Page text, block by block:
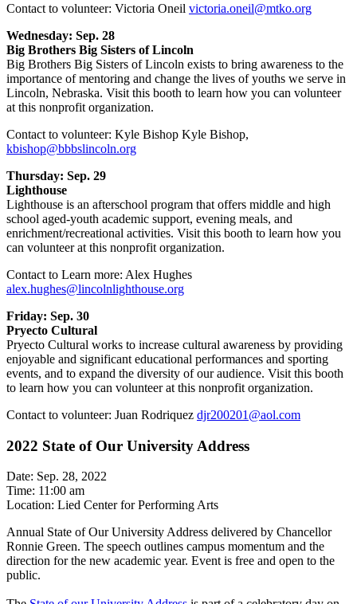
Contact to volunteer: Victoria Oneil victoria.oneil@mtko.org
Wednesday: Sep. 28
Big Brothers Big Sisters of Lincoln
Big Brothers Big Sisters of Lincoln exists to bring awareness to the
importance of mentoring and change the lives of youths we serve in
Lincoln, Nebraska. Visit this booth to learn how you can volunteer
at this nonprofit organization.
Contact to volunteer: Kyle Bishop Kyle Bishop,
kbishop@bbbslincoln.org
Thursday: Sep. 29
Lighthouse
Lighthouse is an afterschool program that offers middle and high
school aged-youth academic support, evening meals, and
enrichment/recreational activities. Visit this booth to learn how you
can volunteer at this nonprofit organization.
Contact to Learn more: Alex Hughes
alex.hughes@lincolnlighthouse.org
Friday: Sep. 30
Pryecto Cultural
Pryecto Cultural works to increase cultural awareness by providing
enjoyable and significant educational performances and sporting
events, and to expand the diversity of our audience. Visit this booth
to learn how you can volunteer at this nonprofit organization.
Contact to volunteer: Juan Rodriquez djr200201@aol.com
2022 State of Our University Address
Date: Sep. 28, 2022
Time: 11:00 am
Location: Lied Center for Performing Arts
Annual State of Our University Address delivered by Chancellor
Ronnie Green. The speech outlines campus momentum and the
direction for the new academic year. Event is free and open to the
public.